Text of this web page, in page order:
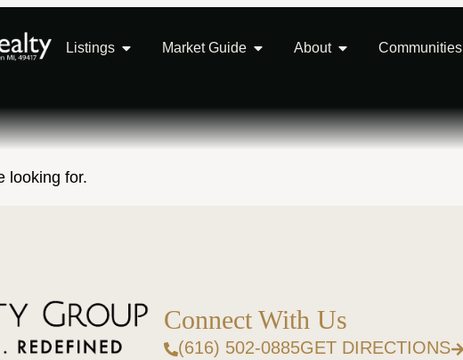
Listings Market Guide About Communities
looking for.
Connect With Us
(616) 502-0885GET DIRECTIONS